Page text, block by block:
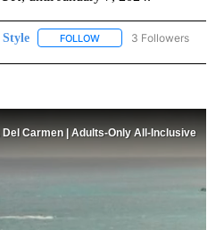
FOLLOW FOLLOW "CNN - STYLE"
3 Followers